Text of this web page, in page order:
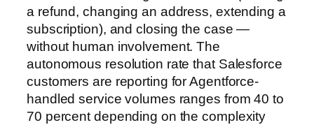
a refund, changing an address, extending a
subscription), and closing the case —
without human involvement. The
autonomous resolution rate that Salesforce
customers are reporting for Agentforce-
handled service volumes ranges from 40 to
70 percent depending on the complexity